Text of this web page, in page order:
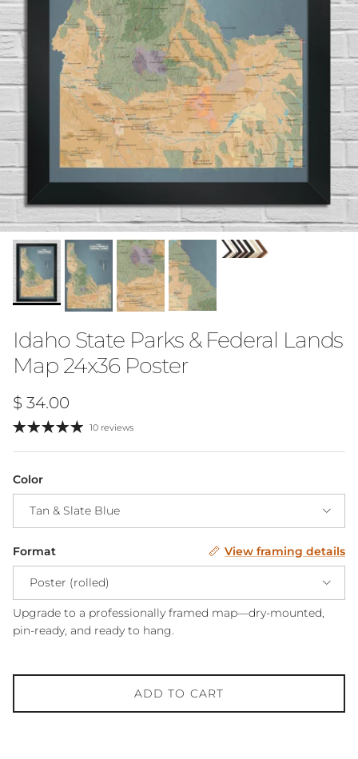
Idaho State Parks & Federal Lands
Map 24x36 Poster
Regular price
$ 34.00
10 reviews
Color
Tan & Slate Blue
Format View framing details
Poster (rolled)
Upgrade to a professionally framed map—dry-mounted,
pin-ready, and ready to hang.
ADD TO CART